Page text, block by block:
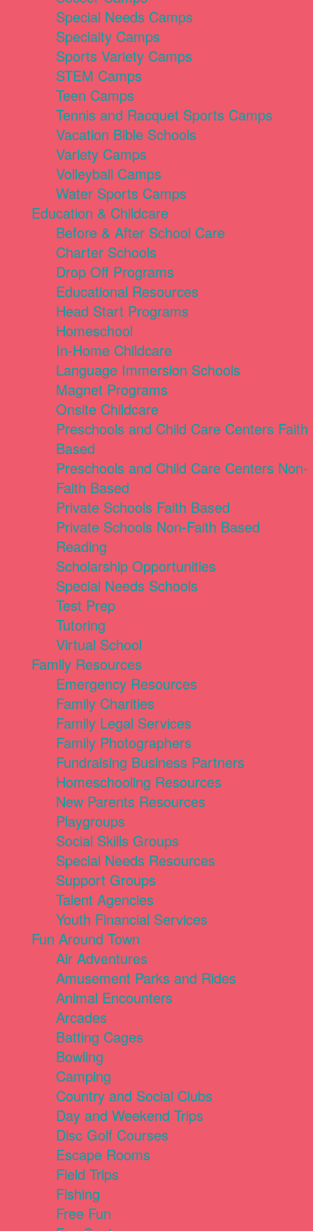
Special Needs Camps
Specialty Camps
Sports Variety Camps
STEM Camps
Teen Camps
Tennis and Racquet Sports Camps
Vacation Bible Schools
Variety Camps
Volleyball Camps
Water Sports Camps
Education & Childcare
Before & After School Care
Charter Schools
Drop Off Programs
Educational Resources
Head Start Programs
Homeschool
In-Home Childcare
Language Immersion Schools
Magnet Programs
Onsite Childcare
Preschools and Child Care Centers Faith
Based
Preschools and Child Care Centers Non-
Faith Based
Private Schools Faith Based
Private Schools Non-Faith Based
Reading
Scholarship Opportunities
Special Needs Schools
Test Prep
Tutoring
Virtual School
Family Resources
Emergency Resources
Family Charities
Family Legal Services
Family Photographers
Fundraising Business Partners
Homeschooling Resources
New Parents Resources
Playgroups
Social Skills Groups
Special Needs Resources
Support Groups
Talent Agencies
Youth Financial Services
Fun Around Town
Air Adventures
Amusement Parks and Rides
Animal Encounters
Arcades
Batting Cages
Bowling
Camping
Country and Social Clubs
Day and Weekend Trips
Disc Golf Courses
Escape Rooms
Field Trips
Fishing
Free Fun